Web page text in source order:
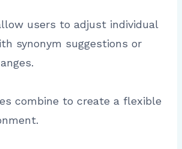
users to adjust individual
synonym suggestions or
combine to create a flexible